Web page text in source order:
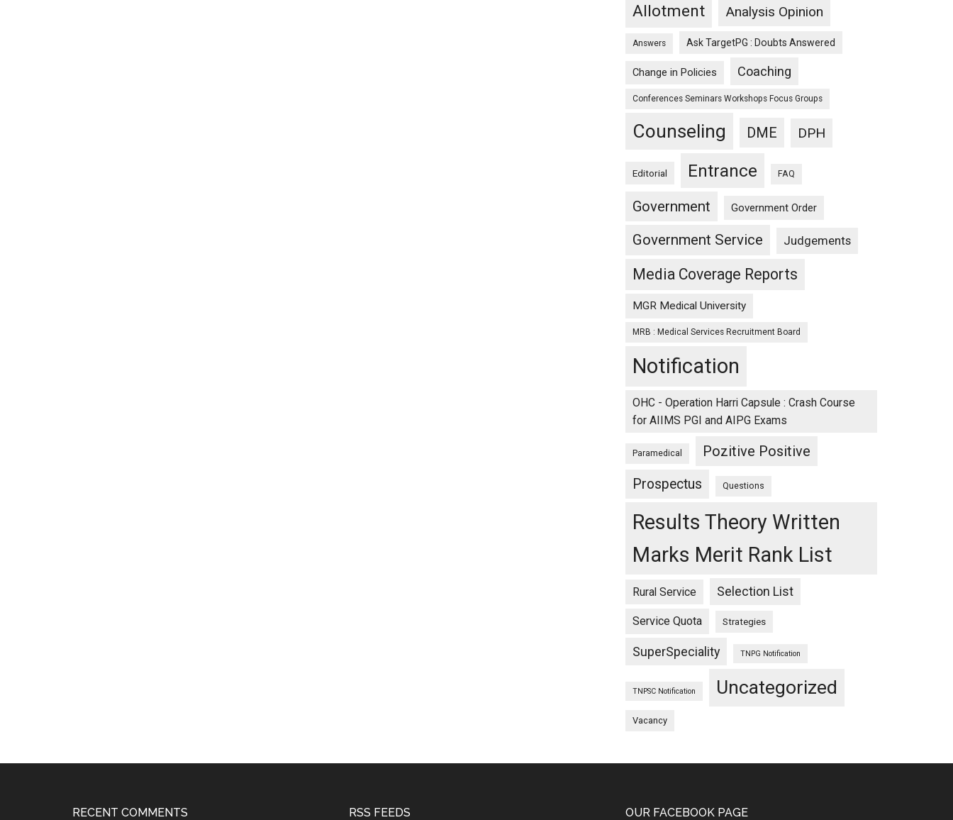
Allotment Analysis Opinion
Answers Ask TargetPG : Doubts Answered
Change in Policies Coaching
Conferences Seminars Workshops Focus Groups
Counseling DME DPH
Editorial Entrance FAQ
Government Government Order
Government Service Judgements
Media Coverage Reports
MGR Medical University
MRB : Medical Services Recruitment Board
Notification
OHC - Operation Harri Capsule : Crash Course
for AIIMS PGI and AIPG Exams
Paramedical Pozitive Positive
Prospectus Questions
Results Theory Written
Marks Merit Rank List
Rural Service Selection List
Service Quota Strategies
SuperSpeciality TNPG Notification
TNPSC Notification Uncategorized
Vacancy
RECENT COMMENTS RSS FEEDS OUR FACEBOOK PAGE